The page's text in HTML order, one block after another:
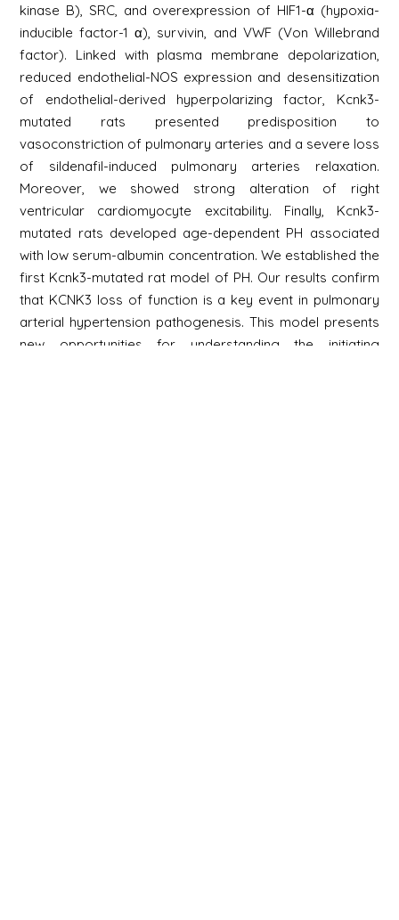
kinase B), SRC, and overexpression of HIF1-α (hypoxia-
inducible factor-1 α), survivin, and VWF (Von Willebrand
factor). Linked with plasma membrane depolarization,
reduced endothelial-NOS expression and desensitization
of endothelial-derived hyperpolarizing factor, Kcnk3-
mutated rats presented predisposition to
vasoconstriction of pulmonary arteries and a severe loss
of sildenafil-induced pulmonary arteries relaxation.
Moreover, we showed strong alteration of right
ventricular cardiomyocyte excitability. Finally, Kcnk3-
mutated rats developed age-dependent PH associated
with low serum-albumin concentration. We established the
first Kcnk3-mutated rat model of PH. Our results confirm
that KCNK3 loss of function is a key event in pulmonary
arterial hypertension pathogenesis. This model presents
new opportunities for understanding the initiating